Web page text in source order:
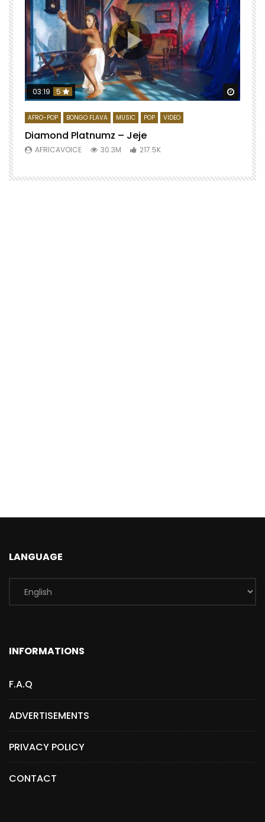
Watch
03:19 5
AFRO-POP BONGO FLAVA MUSIC POP VIDEO
Diamond Platnumz – Jeje
AFRICAVOICE 30.3M 217.5K
LANGUAGE
INFORMATIONS
F.A.Q
ADVERTISEMENTS
PRIVACY POLICY
CONTACT